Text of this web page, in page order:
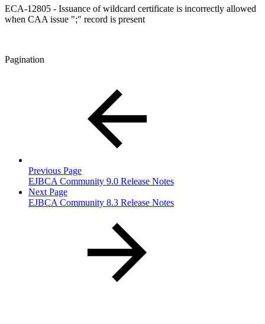
ECA-12805 - Issuance of wildcard certificate is incorrectly allowed
when CAA issue ";" record is present
Pagination
Previous Page
EJBCA Community 9.0 Release Notes
Next Page
EJBCA Community 8.3 Release Notes